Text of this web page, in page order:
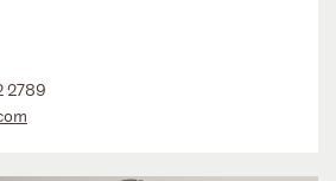
2789